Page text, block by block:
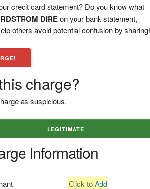
credit card statement? Do you know what
DIREon your bank statement,
others avoid potential confusion by sharing!
charge?
as suspicious.
LEGITIMATE
Information
Click to Add